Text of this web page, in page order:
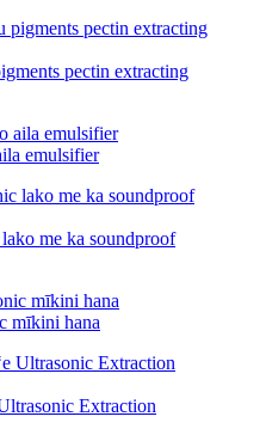
pectin extracting
emulsifier
me ka soundproof
mīkini hana
Extraction